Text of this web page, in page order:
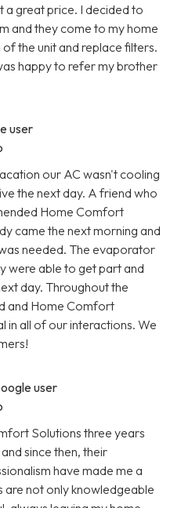
a great price. I decided to
and they come to my home
the unit and replace filters.
happy to refer my brother
user
our AC wasn't cooling
the next day. A friend who
Home Comfort
came the next morning and
needed. The evaporator
were able to get part and
day. Throughout the
and Home Comfort
in all of our interactions. We
user
Solutions three years
since then, their
have made me a
are not only knowledgeable